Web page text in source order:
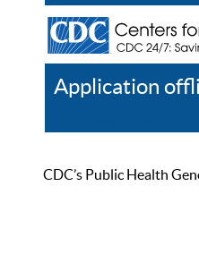
Application
CDC’s Public Health